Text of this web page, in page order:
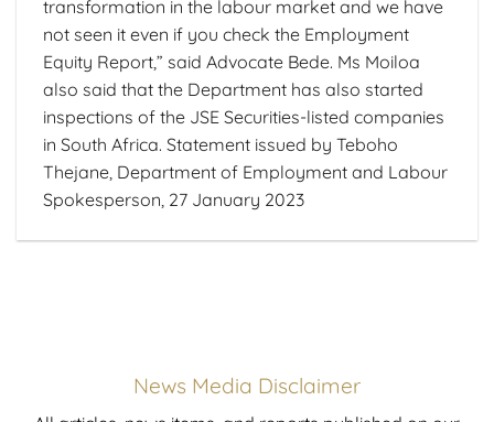
transformation in the labour market and we have
not seen it even if you check the Employment
Equity Report,” said Advocate Bede. Ms Moiloa
also said that the Department has also started
inspections of the JSE Securities-listed companies
in South Africa. Statement issued by Teboho
Thejane, Department of Employment and Labour
Spokesperson, 27 January 2023
News Media Disclaimer